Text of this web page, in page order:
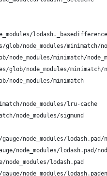
glob/node_modules/minimatch/
node_modules/minimatch/
glob/node_modules/
node_modules/minimatch
node_modules/lru-cache
node_modules/sigmund
node_modules/
node_modules/lodash.pad/
node_modules/lodash.pad
node_modules/